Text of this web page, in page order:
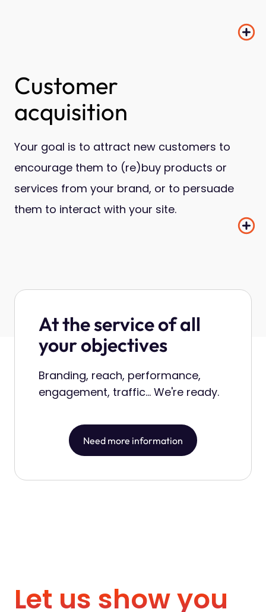
Customer
acquisition
Your goal is to attract new customers to
encourage them to (re)buy products or
services from your brand, or to persuade
them to interact with your site.
At the service of all
your objectives
Branding, reach, performance,
engagement, traffic... We're ready.
Need more information
Let us showyou